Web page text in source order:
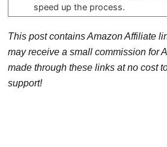
speed up the process.
This post contains Amazon Affiliate
may receive a small commission for
made through these links at no cost
support!